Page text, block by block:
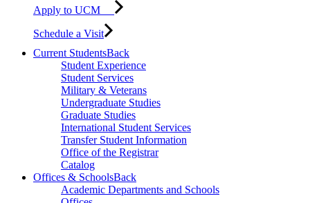
Apply to UCM
Schedule a Visit
Current StudentsBack
Student Experience
Student Services
Military & Veterans
Undergraduate Studies
Graduate Studies
International Student Services
Transfer Student Information
Office of the Registrar
Catalog
Offices & SchoolsBack
Academic Departments and Schools